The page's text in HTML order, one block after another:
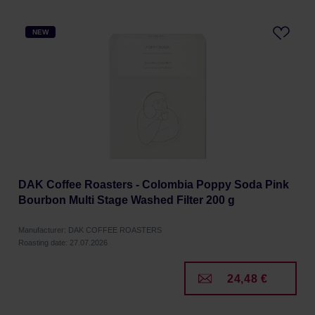
NEW
DAK Coffee Roasters - Colombia Poppy Soda Pink
Bourbon Multi Stage Washed Filter 200 g
Manufacturer: DAK COFFEE ROASTERS
Roasting date: 27.07.2026
24,48 €